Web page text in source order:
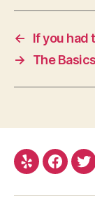
←
If you had
→
The
Yelp